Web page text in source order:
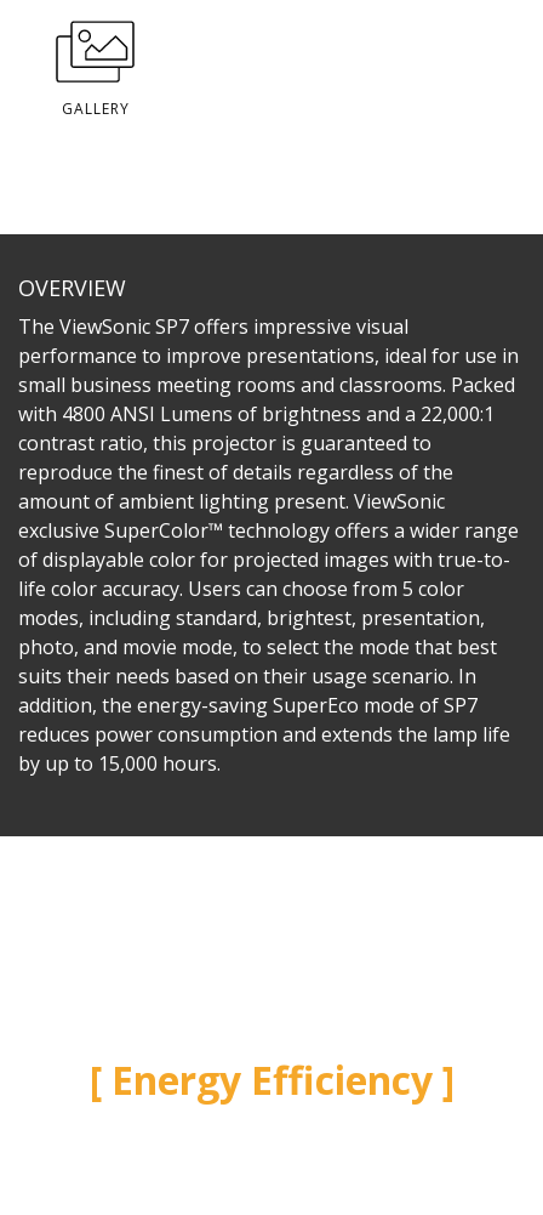
GALLERY
OVERVIEW
The ViewSonic SP7 offers impressive visual
performance to improve presentations, ideal for use in
small business meeting rooms and classrooms. Packed
with 4800 ANSI Lumens of brightness and a 22,000:1
contrast ratio, this projector is guaranteed to
reproduce the finest of details regardless of the
amount of ambient lighting present. ViewSonic
exclusive SuperColor™ technology offers a wider range
of displayable color for projected images with true-to-
life color accuracy. Users can choose from 5 color
modes, including standard, brightest, presentation,
photo, and movie mode, to select the mode that best
suits their needs based on their usage scenario. In
addition, the energy-saving SuperEco mode of SP7
reduces power consumption and extends the lamp life
by up to 15,000 hours.
Energy Efficiency